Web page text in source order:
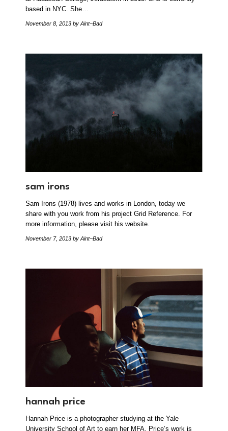
based in NYC. She…
November 8, 2013 by Aint–Bad
sam irons
Sam Irons (1978) lives and works in London, today we
share with you work from his project Grid Reference. For
more information, please visit his website.
November 7, 2013 by Aint–Bad
hannah price
Hannah Price is a photographer studying at the Yale
University School of Art to earn her MFA. Price’s work is